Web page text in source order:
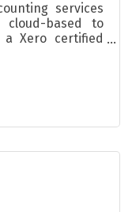
services
cloud-based to
Xero certified
and